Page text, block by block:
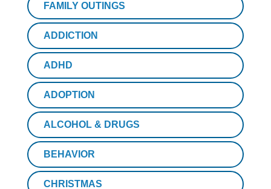
FAMILY OUTINGS
ADDICTION
ADHD
ADOPTION
ALCOHOL & DRUGS
BEHAVIOR
CHRISTMAS